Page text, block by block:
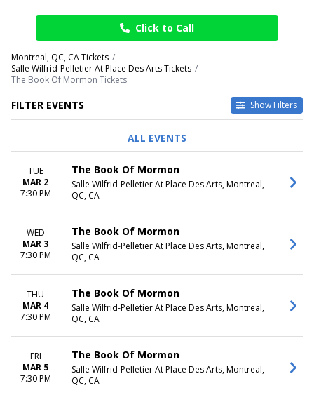
Click to Call
Montreal, QC, CA Tickets
Salle Wilfrid-Pelletier At Place Des Arts Tickets
The Book Of Mormon Tickets
FILTER EVENTS Show Filters
Wednesday
Thursday
Saturday
TIME
Day
DATES
Today
This weekend
This month
Choose dates
ALL EVENTS
TUE
MAR 2
7:30 PM
The Book Of Mormon
Salle Wilfrid-Pelletier At Place Des Arts, Montreal,
QC, CA
WED
MAR 3
7:30 PM
The Book Of Mormon
Salle Wilfrid-Pelletier At Place Des Arts, Montreal,
QC, CA
THU
MAR 4
7:30 PM
The Book Of Mormon
Salle Wilfrid-Pelletier At Place Des Arts, Montreal,
QC, CA
FRI
MAR 5
7:30 PM
The Book Of Mormon
Salle Wilfrid-Pelletier At Place Des Arts, Montreal,
QC, CA